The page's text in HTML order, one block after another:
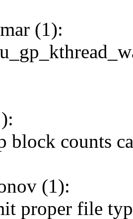
(1):
block counts
(1):
proper file